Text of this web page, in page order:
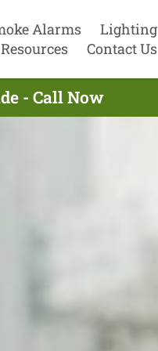
Alarms
Lighting
Resources
Contact Us
- Call Now